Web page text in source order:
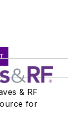
& RF
for